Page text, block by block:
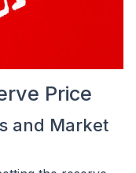
Price
and Market